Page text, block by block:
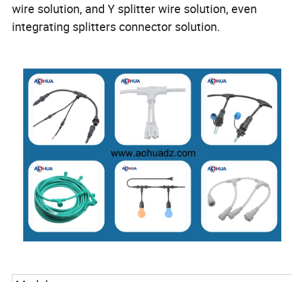
wire solution, and Y splitter wire solution, even
integrating splitters connector solution.